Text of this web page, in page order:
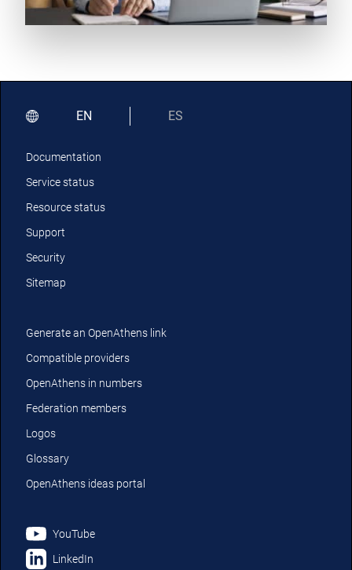
EN ES
Documentation
Service status
Resource status
Support
Security
Sitemap
Generate an OpenAthens link
Compatible providers
OpenAthens in numbers
Federation members
Logos
Glossary
OpenAthens ideas portal
YouTube
LinkedIn